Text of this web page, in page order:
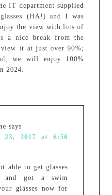
IT department supplied
(HA!) and I was
the view with lots of
a nice break from the
it at just over 90%;
we will enjoy 100%
2024.
says
23, 2017 at 6:56
able to get glasses
and got a swim
glasses now for